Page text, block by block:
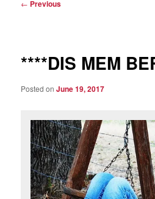
← Previous
****DIS MEM
Posted onJune 19, 2017